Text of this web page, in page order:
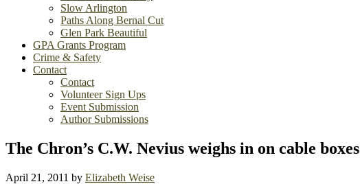
Slow Arlington
Paths Along Bernal Cut
Glen Park Beautiful
GPA Grants Program
Crime & Safety
Contact
Contact
Volunteer Sign Ups
Event Submission
Author Submissions
The Chron’s C.W. Nevius weighs in on cable boxes
April 21, 2011 by Elizabeth Weise